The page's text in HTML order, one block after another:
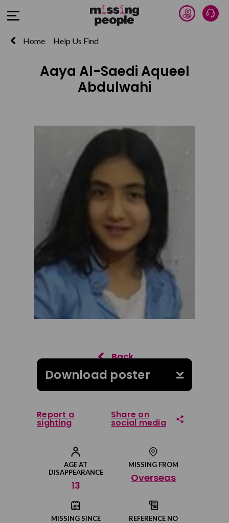
Open Menu Donate
Home Help Us Find
Aaya Al-Saedi Aqueel
Abdulwahi
AGE AT
DISAPPEARANCE
13
MISSING FROM
Overseas
MISSING SINCE REFERENCE NO
Download poster
Report a
sighting
Share on
social media
Share on Facebook
Share on Twitter
Share by email